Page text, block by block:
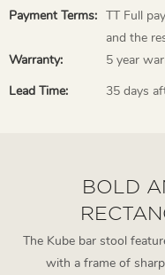
Payment Terms: TT Full
and the
Warranty:
5 year
Lead Time:
35 days
BOLD
The Kube bar stool
with a frame of